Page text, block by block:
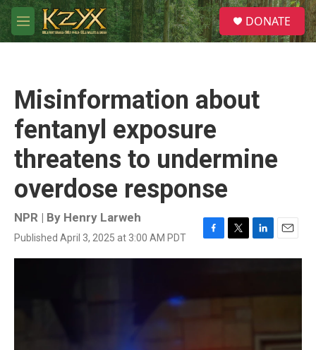
Skip to main content
M
e
S
e
a
DONATE
Misinformation about
fentanyl exposure
threatens to undermine
overdose response
NPR | By Henry Larweh
Published April 3, 2025 at 3:00 AM PDT
F
a
T
w
t
L
i
e
n
E
m
l